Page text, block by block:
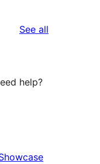
See all
help?